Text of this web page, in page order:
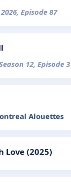
Episode 87
12, Episode 3
Alouettes
Love (2025)